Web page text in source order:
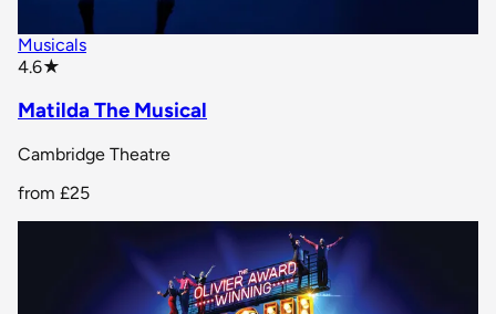
Musicals
4.6★
Matilda The Musical
Cambridge Theatre
from £25